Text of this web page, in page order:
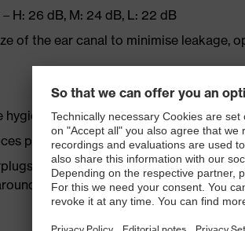
H: 26 dB, M: 24 dB, L: 22 dB
of the ear canal to minimise leakage,
quick and easy handling
pressure in the ear, even when worn
are always convenient to hand – in
the neck